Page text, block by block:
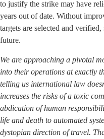
to justify the strike may have
years out of date. Without
targets are selected and
future.
We are approaching a pivotal
into their operations at exactly
telling us international law
increases the risks of a toxic
abdication of human
life and death to automated
dystopian direction of travel.